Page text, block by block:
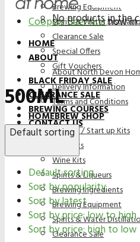
Coopers Beer Kitsnow in
Brewing Equipment
Spirits & Water
Clearance Sale
Special Offers
Gift Vouchers
BLACK FRIDAY SALE
CLEARANCE SALE
BREWING COURSES
CONTACT US
No products in the
HOME
ABOUT
About North Devon
Delivery Information
Terms and Conditions
HOMEBREW SHOP
Bundles / Start up Kits
Beer Kits
Wine Kits
Spirits & Liqueurs
Brewing Ingredients
Brewing Equipment
Spirits & Water
Clearance Sale
500ML
Default sorting
Default sorting
Sort by popularity
Sort by latest
Sort by price: low to high
Sort by price: high to low